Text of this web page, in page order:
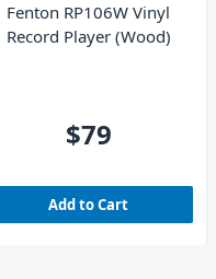
Fenton RP106W Vinyl
Record Player (Wood)
$79
Add to Cart